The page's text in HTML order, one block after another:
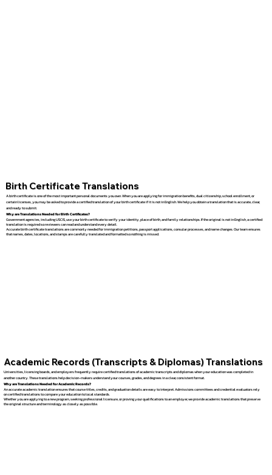
Birth Certificate Translations
A birth certificate is one of the most important personal documents you own. When you are applying for immigration benefits, dual citizenship, school enrollment, or
certain licenses, you may be asked to provide a certified translation of your birth certificate if it is not in English. We help you obtain a translation that is accurate, clear,
and ready to submit.
Why are Translations Needed for Birth Certificates?
Government agencies, including USCIS, use your birth certificate to verify your identity, place of birth, and family relationships. If the original is not in English, a certified
translation is required so reviewers can read and understand every detail.
Accurate birth certificate translations are commonly needed for immigration petitions, passport applications, consular processes, and name changes. Our team ensures
that names, dates, locations, and stamps are carefully translated and formatted so nothing is missed.
Academic Records (Transcripts & Diplomas) Translations
Universities, licensing boards, and employers frequently require certified translations of academic transcripts and diplomas when your education was completed in
another country. These translations help decision-makers understand your courses, grades, and degrees in a clear, consistent format.
Why are Translations Needed for Academic Records?
An accurate academic translation ensures that course titles, credits, and graduation details are easy to interpret. Admissions committees and credential evaluators rely
on certified translations to compare your education to local standards.
Whether you are applying to a new program, seeking professional licensure, or proving your qualifications to an employer, we provide academic translations that preserve
the original structure and terminology as closely as possible.